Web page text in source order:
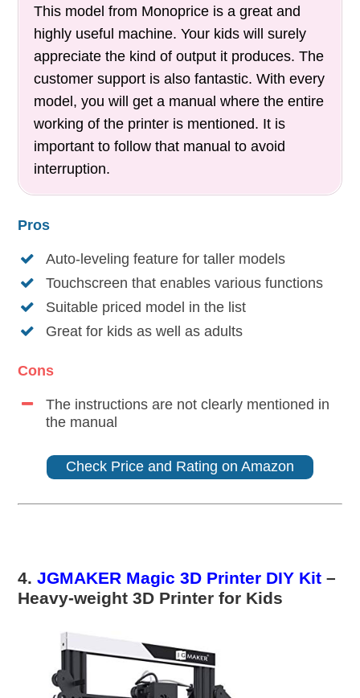
This model from Monoprice is a great and
highly useful machine. Your kids will surely
appreciate the kind of output it produces. The
customer support is also fantastic. With every
model, you will get a manual where the entire
working of the printer is mentioned. It is
important to follow that manual to avoid
interruption.
Pros
Auto-leveling feature for taller models
Touchscreen that enables various functions
Suitable priced model in the list
Great for kids as well as adults
Cons
The instructions are not clearly mentioned in
the manual
Check Price and Rating on Amazon
4.JGMAKER Magic 3D Printer DIY Kit –
Heavy-weight 3D Printer for Kids